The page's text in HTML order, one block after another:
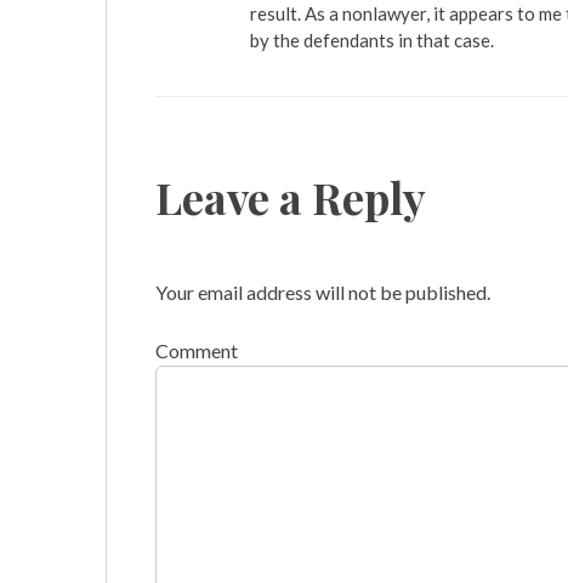
result. As a nonlawyer, it appears to
by the defendants in that case.
Leave a Reply
Your email address will not be published.
Comment